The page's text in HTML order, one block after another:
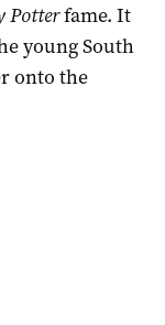
Potterfame. It
young South
onto the